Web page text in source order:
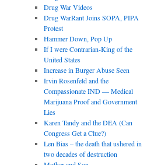
Drug War Videos
Drug WarRant Joins SOPA, PIPA
Protest
Hammer Down, Pop Up
If I were Contrarian-King of the
United States
Increase in Burger Abuse Seen
Irvin Rosenfeld and the
Compassionate IND — Medical
Marijuana Proof and Government
Lies
Karen Tandy and the DEA (Can
Congress Get a Clue?)
Len Bias – the death that ushered in
two decades of destruction